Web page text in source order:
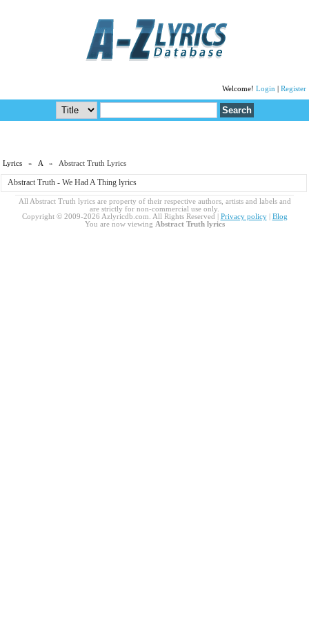
Welcome! Login Register
Lyrics »A» Abstract Truth Lyrics
Abstract Truth - We Had A Thing lyrics
All Abstract Truth lyrics are property of their respective authors, artists and labels and
are strictly for non-commercial use only.
Copyright © 2009-2026 Azlyricdb.com. All Rights Reserved | Privacy policy| Blog
You are now viewing Abstract Truth lyrics